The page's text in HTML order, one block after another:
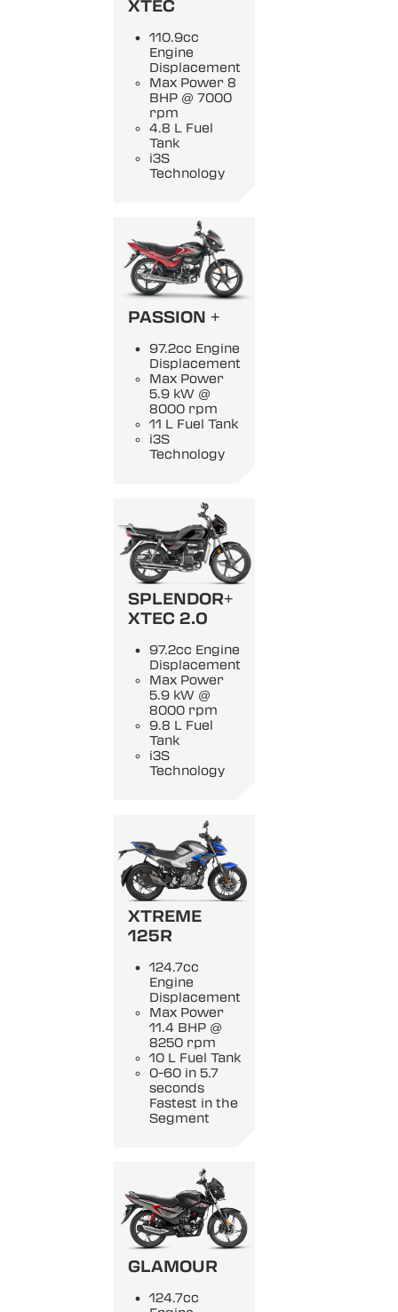
XTEC
110.9cc
Engine
Displacement
Max Power 8
BHP @ 7000
rpm
4.8 L Fuel
Tank
i3S
Technology
PASSION +
97.2cc Engine
Displacement
Max Power
5.9 kW @
8000 rpm
11 L Fuel Tank
i3S
Technology
SPLENDOR+
XTEC 2.0
97.2cc Engine
Displacement
Max Power
5.9 kW @
8000 rpm
9.8 L Fuel
Tank
i3S
Technology
XTREME
125R
124.7cc
Engine
Displacement
Max Power
11.4 BHP @
8250 rpm
10 L Fuel Tank
0-60 in 5.7
seconds
Fastest in the
Segment
GLAMOUR
124.7cc